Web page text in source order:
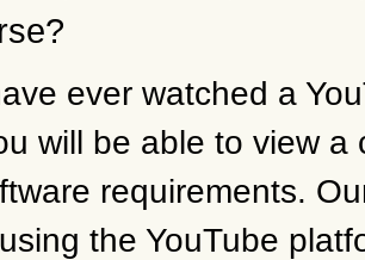
ever watched a
will be able to view a
requirements.
the YouTube